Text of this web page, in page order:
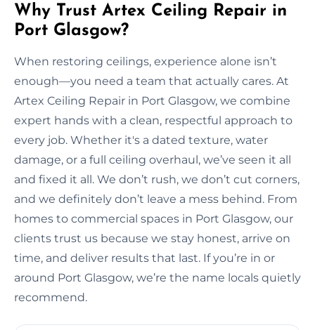
Why Trust Artex Ceiling Repair in
Port Glasgow?
When restoring ceilings, experience alone isn’t
enough—you need a team that actually cares. At
Artex Ceiling Repair in Port Glasgow, we combine
expert hands with a clean, respectful approach to
every job. Whether it's a dated texture, water
damage, or a full ceiling overhaul, we’ve seen it all
and fixed it all. We don’t rush, we don’t cut corners,
and we definitely don’t leave a mess behind. From
homes to commercial spaces in Port Glasgow, our
clients trust us because we stay honest, arrive on
time, and deliver results that last. If you’re in or
around Port Glasgow, we’re the name locals quietly
recommend.